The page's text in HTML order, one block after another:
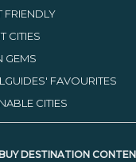
FRIENDLY
CITIES
GEMS
FAVOURITES
CITIES
BUY DESTINATION